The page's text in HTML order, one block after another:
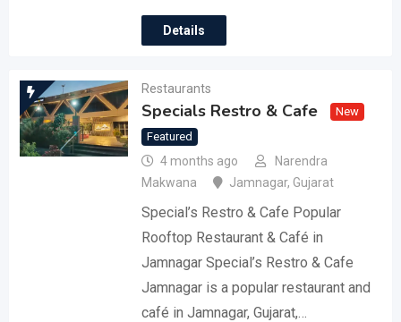
Details
Restaurants
Specials Restro & Cafe
New
Featured
4 months ago
Narendra
Makwana
Jamnagar, Gujarat
Special’s Restro & Cafe Popular
Rooftop Restaurant & Café in
Jamnagar Special’s Restro & Cafe
Jamnagar is a popular restaurant and
café in Jamnagar, Gujarat,…